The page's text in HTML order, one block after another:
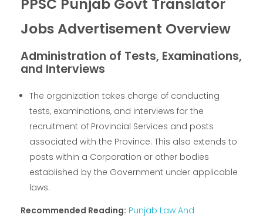
PPSC Punjab Govt Translator
Jobs Advertisement Overview
Administration of Tests, Examinations,
and Interviews
The organization takes charge of conducting
tests, examinations, and interviews for the
recruitment of Provincial Services and posts
associated with the Province. This also extends to
posts within a Corporation or other bodies
established by the Government under applicable
laws.
Recommended Reading: Punjab Law And